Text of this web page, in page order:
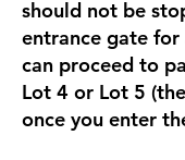
should not be
entrance gate for
can proceed to
Lot 4 or Lot 5
once you enter